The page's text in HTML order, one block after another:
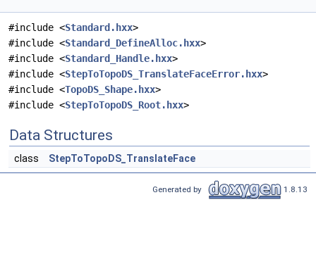
#include <Standard.hxx>
#include <Standard_DefineAlloc.hxx>
#include <Standard_Handle.hxx>
#include <StepToTopoDS_TranslateFaceError.hxx>
#include <TopoDS_Shape.hxx>
#include <StepToTopoDS_Root.hxx>
Data Structures
class StepToTopoDS_TranslateFace
Generated by 1.8.13